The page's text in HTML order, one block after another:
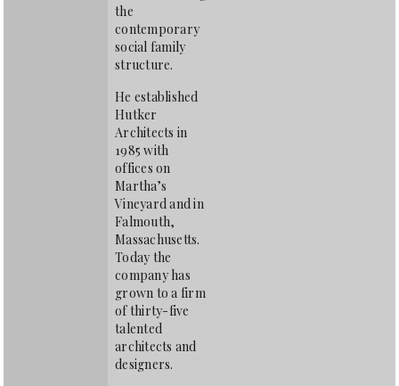
the
contemporary
social family
structure.
He established
Hutker
Architects in
1985 with
offices on
Martha’s
Vineyard and in
Falmouth,
Massachusetts.
Today the
company has
grown to a firm
of thirty-five
talented
architects and
designers.